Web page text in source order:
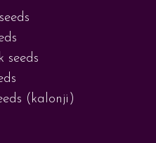
seeds
(kalonji)